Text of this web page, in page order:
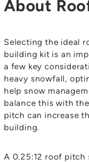
About
Selecting the ideal
building kit is an
a few key
heavy snowfall,
help snow
balance this with
pitch can increase
building.
A 0.25:12 roof